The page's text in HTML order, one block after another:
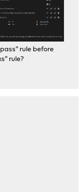
rule before
rule?